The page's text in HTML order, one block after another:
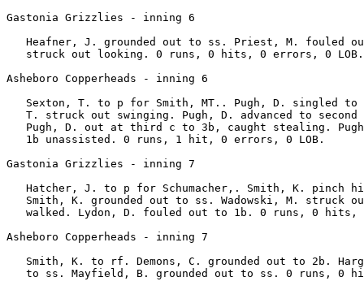
Gastonia Grizzlies - inning 6
Heafner, J. grounded out to ss. Priest, M. fouled
   struck out looking. 0 runs, 0 hits, 0 errors, 0 LOB.
Asheboro Copperheads - inning 6
Sexton, T. to p for Smith, MT.. Pugh, D. singled to
T. struck out swinging. Pugh, D. advanced to second
Pugh, D. out at third c to 3b, caught stealing.
   1b unassisted. 0 runs, 1 hit, 0 errors, 0 LOB.
Gastonia Grizzlies - inning 7
Hatcher, J. to p for Schumacher,. Smith, K. pinch
Smith, K. grounded out to ss. Wadowski, M. struck
walked. Lydon, D. fouled out to 1b. 0 runs, 0 hits,
Asheboro Copperheads - inning 7
Smith, K. to rf. Demons, C. grounded out to 2b.
to ss. Mayfield, B. grounded out to ss. 0 runs, 0